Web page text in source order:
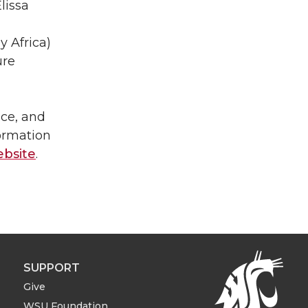
Africa)
and
.
SUPPORT
Give